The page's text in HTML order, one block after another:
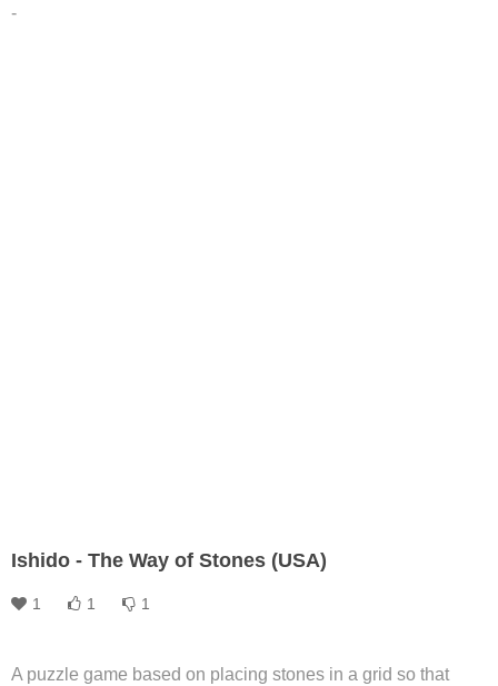
-
Ishido - The Way of Stones (USA)
1 1 1
A puzzle game based on placing stones in a grid so that